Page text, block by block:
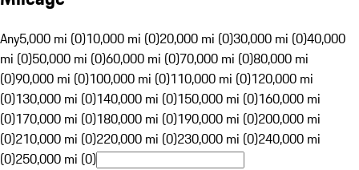
Any5,000 mi (0)10,000 mi (0)20,000 mi (0)30,000 mi (0)40,000
mi (0)50,000 mi (0)60,000 mi (0)70,000 mi (0)80,000 mi
(0)90,000 mi (0)100,000 mi (0)110,000 mi (0)120,000 mi
(0)130,000 mi (0)140,000 mi (0)150,000 mi (0)160,000 mi
(0)170,000 mi (0)180,000 mi (0)190,000 mi (0)200,000 mi
(0)210,000 mi (0)220,000 mi (0)230,000 mi (0)240,000 mi
(0)250,000 mi (0)